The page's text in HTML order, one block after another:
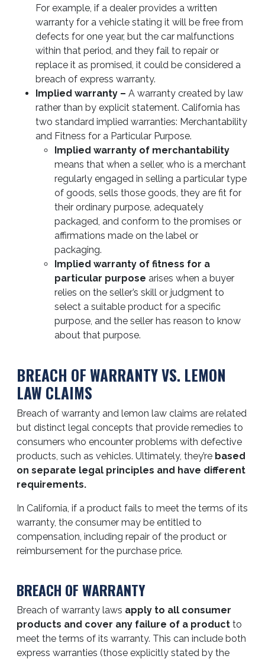
For example, if a dealer provides a written
warranty for a vehicle stating it will be free from
defects for one year, but the car malfunctions
within that period, and they fail to repair or
replace it as promised, it could be considered a
breach of express warranty.
Implied warranty – A warranty created by law
rather than by explicit statement. California has
two standard implied warranties: Merchantability
and Fitness for a Particular Purpose.
Implied warranty of merchantability
means that when a seller, who is a merchant
regularly engaged in selling a particular type
of goods, sells those goods, they are fit for
their ordinary purpose, adequately
packaged, and conform to the promises or
affirmations made on the label or
packaging.
Implied warranty of fitness for a
particular purpose arises when a buyer
relies on the seller’s skill or judgment to
select a suitable product for a specific
purpose, and the seller has reason to know
about that purpose.
BREACH OF WARRANTY VS. LEMON
LAW CLAIMS
Breach of warranty and lemon law claims are related
but distinct legal concepts that provide remedies to
consumers who encounter problems with defective
products, such as vehicles. Ultimately, they’re based
on separate legal principles and have different
requirements.
In California, if a product fails to meet the terms of its
warranty, the consumer may be entitled to
compensation, including repair of the product or
reimbursement for the purchase price.
BREACH OF WARRANTY
Breach of warranty laws apply to all consumer
products and cover any failure of a product to
meet the terms of its warranty. This can include both
express warranties (those explicitly stated by the